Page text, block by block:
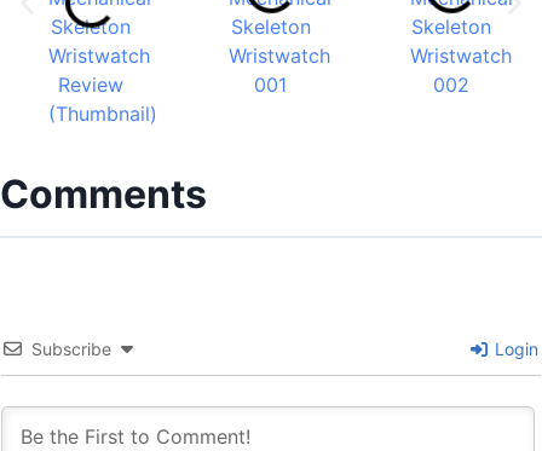
Comments
Subscribe Login